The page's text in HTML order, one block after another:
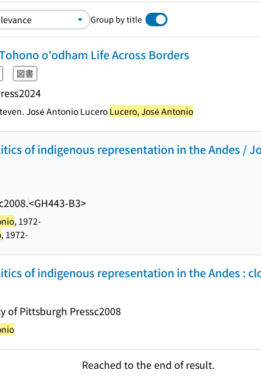
Group by title
o'odham Life Across Borders
図書
2024
José Antonio Lucero Lucero, José Antonio
of indigenous representation in the Andes /
<GH443-B3>
, 1972-
, 1972-
of indigenous representation in the Andes :
of Pittsburgh Pressc2008
Reached to the end of result.